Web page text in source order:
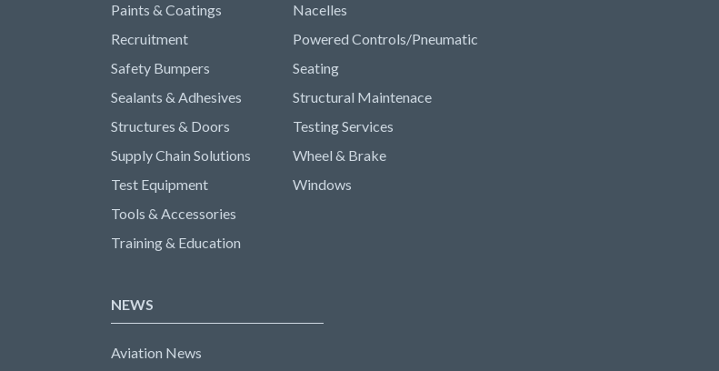
Paints & Coatings
Recruitment
Safety Bumpers
Sealants & Adhesives
Structures & Doors
Supply Chain Solutions
Test Equipment
Tools & Accessories
Training & Education
Nacelles
Powered Controls/Pneumatic
Seating
Structural Maintenace
Testing Services
Wheel & Brake
Windows
NEWS
Aviation News